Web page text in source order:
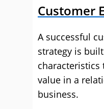
Customer
A successful
strategy is
characteristics
value in a
business.